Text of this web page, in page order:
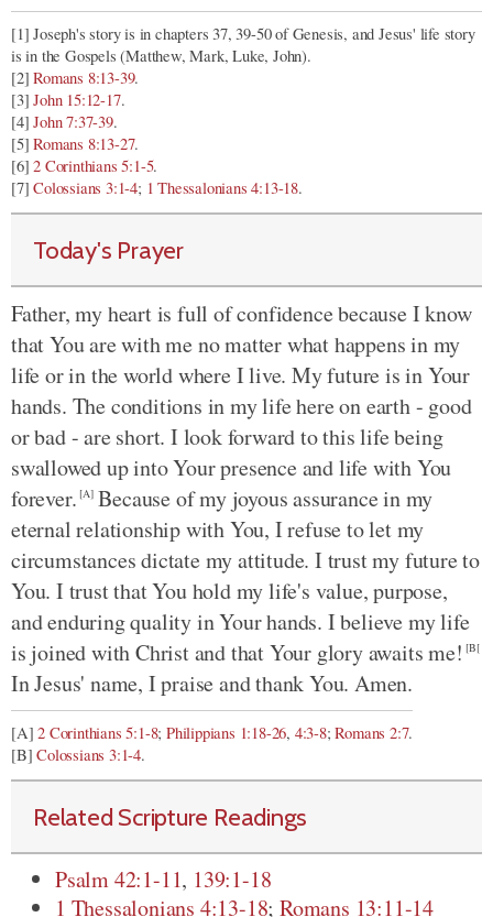
[1] Joseph's story is in chapters 37, 39-50 of Genesis, and Jesus' life story
is in the Gospels (Matthew, Mark, Luke, John).
[2]Romans 8:13-39.
[3]John 15:12-17.
[4]John 7:37-39.
[5]Romans 8:13-27.
[6]2 Corinthians 5:1-5.
[7]Colossians 3:1-4; 1 Thessalonians 4:13-18.
Today's Prayer
Father, my heart is full of confidence because I know
that You are with me no matter what happens in my
life or in the world where I live. My future is in Your
hands. The conditions in my life here on earth - good
or bad - are short. I look forward to this life being
swallowed up into Your presence and life with You
forever. [A]Because of my joyous assurance in my
eternal relationship with You, I refuse to let my
circumstances dictate my attitude. I trust my future to
You. I trust that You hold my life's value, purpose,
and enduring quality in Your hands. I believe my life
is joined with Christ and that Your glory awaits me! [B[
In Jesus' name, I praise and thank You. Amen.
[A]2 Corinthians 5:1-8;Philippians 1:18-26, 4:3-8;Romans 2:7.
[B]Colossians 3:1-4.
Related Scripture Readings
Psalm 42:1-11, 139:1-18
1 Thessalonians 4:13-18;Romans 13:11-14